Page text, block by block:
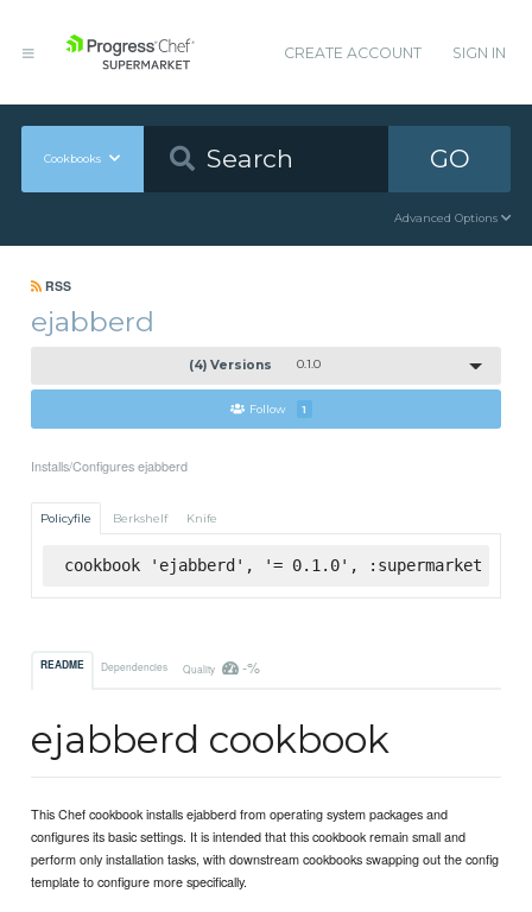
CREATE ACCOUNT SIGN IN
Cookbooks GO
Advanced Options
RSS
ejabberd
(4) Versions 0.1.0
Follow 1
Installs/Configures ejabberd
Policyfile Berkshelf Knife
cookbook 'ejabberd', '= 0.1.0', :supermarket
README Dependencies Quality -%
ejabberd cookbook
This Chef cookbook installs ejabberd from operating system packages and
configures its basic settings. It is intended that this cookbook remain small and
perform only installation tasks, with downstream cookbooks swapping out the config
template to configure more specifically.